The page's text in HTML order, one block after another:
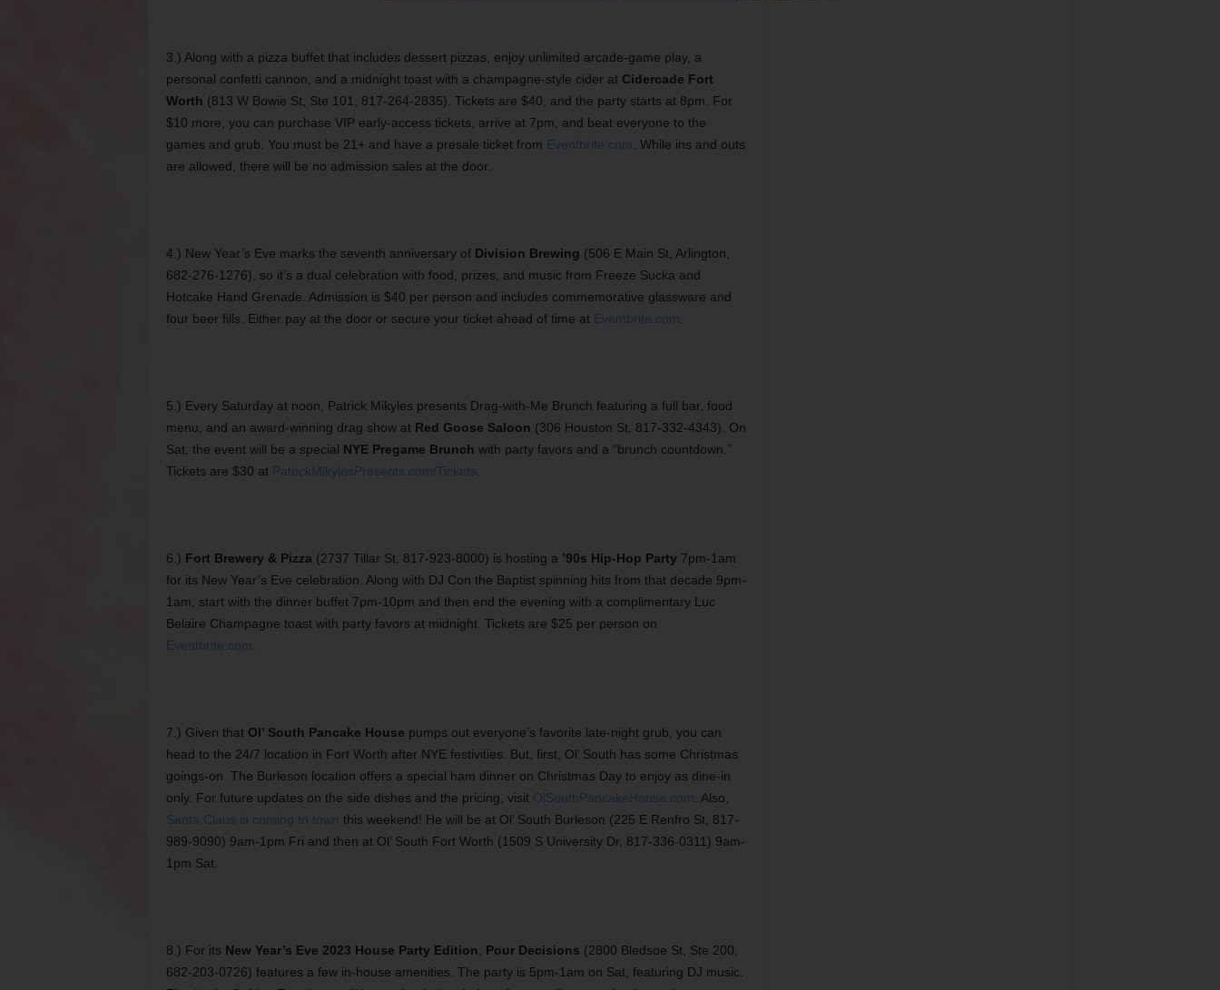
3.) Along with a pizza buffet that includes dessert pizzas, enjoy unlimited arcade-game play, a
personal confetti cannon, and a midnight toast with a champagne-style cider at Cidercade Fort
Worth (813 W Bowie St, Ste 101, 817-264-2835). Tickets are $40, and the party starts at 8pm. For
$10 more, you can purchase VIP early-access tickets, arrive at 7pm, and beat everyone to the
games and grub. You must be 21+ and have a presale ticket from Eventbrite.com . While ins and outs
are allowed, there will be no admission sales at the door.
4.) New Year’s Eve marks the seventh anniversary of Division Brewing (506 E Main St, Arlington,
682-276-1276), so it’s a dual celebration with food, prizes, and music from Freeze Sucka and
Hotcake Hand Grenade. Admission is $40 per person and includes commemorative glassware and
four beer fills. Either pay at the door or secure your ticket ahead of time at Eventbrite.com
5.) Every Saturday at noon, Patrick Mikyles presents Drag-with-Me Brunch featuring a full bar, food
menu, and an award-winning drag show at Red Goose Saloon (306 Houston St, 817-332-4343). On
Sat, the event will be a special NYE Pregame Brunch with party favors and a “brunch countdown.”
Tickets are $30 at PatrickMikylesPresents.com/Tickets
6.) Fort Brewery & Pizza (2737 Tillar St, 817-923-8000) is hosting a ’90s Hip-Hop Party 7pm-1am
for its New Year’s Eve celebration. Along with DJ Con the Baptist spinning hits from that decade 9pm-
1am, start with the dinner buffet 7pm-10pm and then end the evening with a complimentary Luc
Belaire Champagne toast with party favors at midnight. Tickets are $25 per person on
Eventbrite.com
7.) Given that Ol’ South Pancake House pumps out everyone’s favorite late-night grub, you can
head to the 24/7 location in Fort Worth after NYE festivities. But, first, Ol’ South has some Christmas
goings-on. The Burleson location offers a special ham dinner on Christmas Day to enjoy as dine-in
only. For future updates on the side dishes and the pricing, visit OlSouthPancakeHouse.com . Also,
Santa Claus is coming to town this weekend! He will be at Ol’ South Burleson (225 E Renfro St, 817-
989-9090) 9am-1pm Fri and then at Ol’ South Fort Worth (1509 S University Dr, 817-336-0311) 9am-
1pm Sat.
8.) For its New Year’s Eve 2023 House Party Edition Pour Decisions (2800 Bledsoe St, Ste 200,
682-203-0726) features a few in-house amenities. The party is 5pm-1am on Sat, featuring DJ music.